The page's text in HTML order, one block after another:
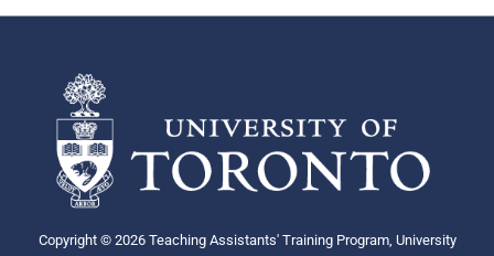
Copyright © 2026 Teaching Assistants' Training Program, University